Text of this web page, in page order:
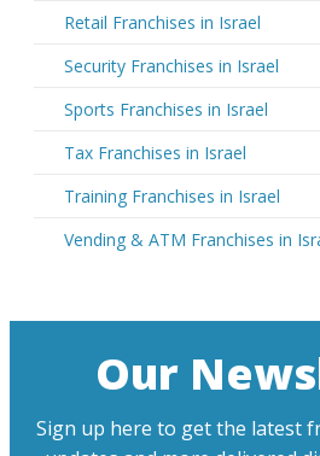
Retail Franchises in Israel
Security Franchises in Israel
Sports Franchises in Israel
Tax Franchises in Israel
Training Franchises in Israel
Vending & ATM Franchises in
Our
Sign up here to get the latest